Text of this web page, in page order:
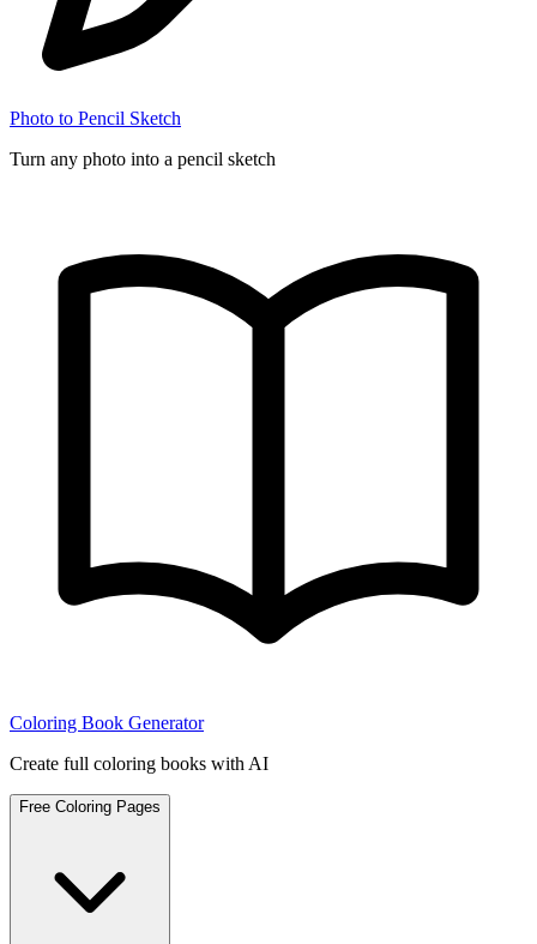
Photo to Pencil Sketch
Turn any photo into a pencil sketch
Coloring Book Generator
Create full coloring books with AI
Free Coloring Pages